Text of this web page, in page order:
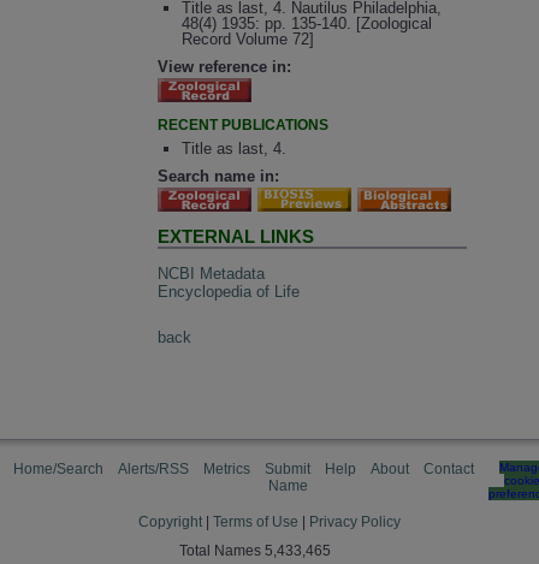
Title as last, 4. Nautilus Philadelphia,
48(4) 1935: pp. 135-140. [Zoological
Record Volume 72]
View reference in:
RECENT PUBLICATIONS
Title as last, 4.
Search name in:
EXTERNAL LINKS
NCBI Metadata
Encyclopedia of Life
back
Home/Search Alerts/RSS Metrics
Submit
Name
Help About Contact
cookie
Copyright Terms of Use
Privacy Policy
Total Names 5,433,465